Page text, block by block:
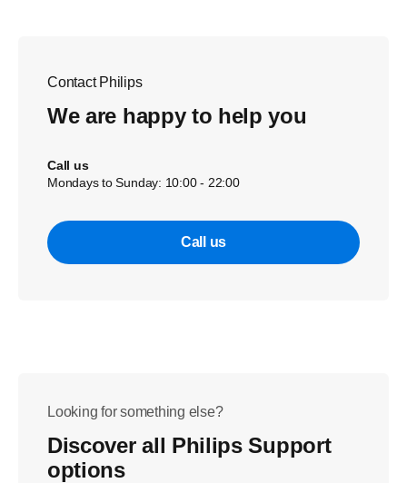
Contact Philips
We are happy to help you
Call us
Mondays to Sunday: 10:00 - 22:00
Call us
Looking for something else?
Discover all Philips Support
options